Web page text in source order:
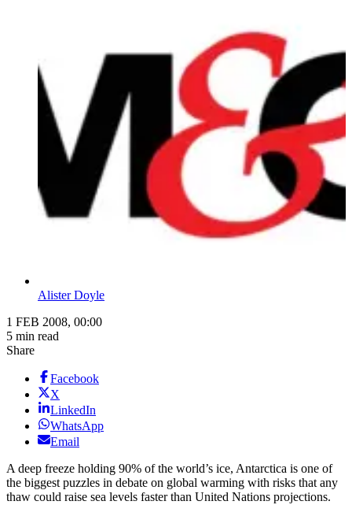
Alister Doyle
1 FEB 2008, 00:00
5 min read
Share
Facebook
X
LinkedIn
WhatsApp
Email
A deep freeze holding 90% of the world’s ice, Antarctica is one of
the biggest puzzles in debate on global warming with risks that any
thaw could raise sea levels faster than United Nations projections.